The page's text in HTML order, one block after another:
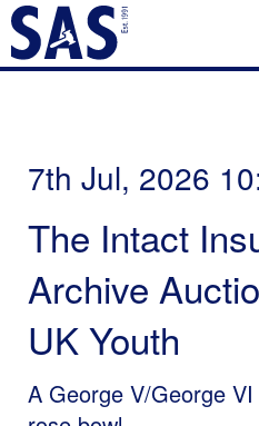
7th Jul, 2026
The Intact
Archive
UK Youth
A George V/George